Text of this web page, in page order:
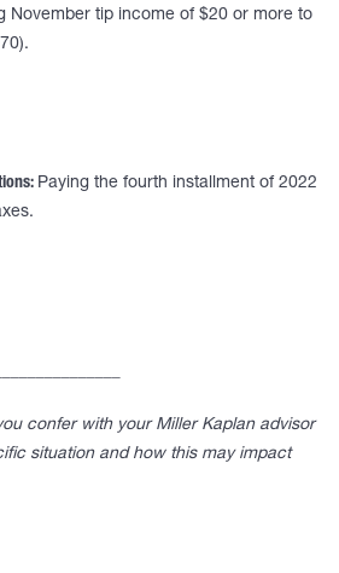
November tip income of $20 or more to
Paying the fourth installment of 2022
confer with your Miller Kaplan advisor
situation and how this may impact